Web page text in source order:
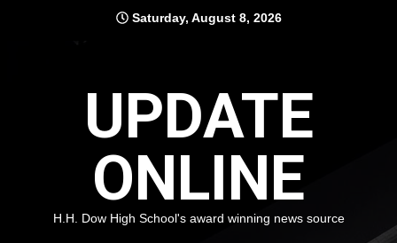
Saturday, August 8, 2026
UPDATE
ONLINE
H.H. Dow High School's award winning news source